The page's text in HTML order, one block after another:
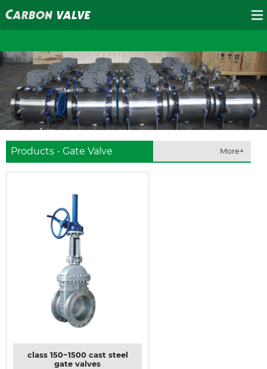
Products - Gate Valve More+
class 150~1500 cast steel
gate valves